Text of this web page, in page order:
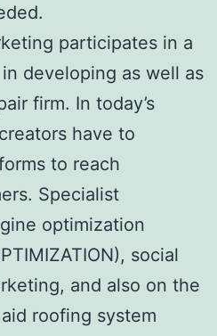
participates in a
developing as well as
firm. In today’s
have to
to reach
Specialist
optimization
social
and also on the
roofing system